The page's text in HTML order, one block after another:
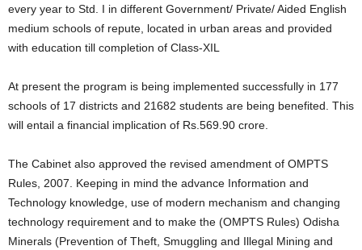
every year to Std. I in different Government/ Private/ Aided English
medium schools of repute, located in urban areas and provided
with education till completion of Class-XIL
At present the program is being implemented successfully in 177
schools of 17 districts and 21682 students are being benefited. This
will entail a financial implication of Rs.569.90 crore.
The Cabinet also approved the revised amendment of OMPTS
Rules, 2007. Keeping in mind the advance Information and
Technology knowledge, use of modern mechanism and changing
technology requirement and to make the (OMPTS Rules) Odisha
Minerals (Prevention of Theft, Smuggling and Illegal Mining and